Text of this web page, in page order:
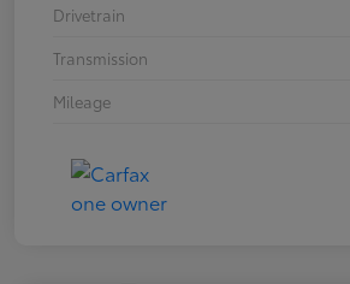
Drivetrain
Transmission
Mileage